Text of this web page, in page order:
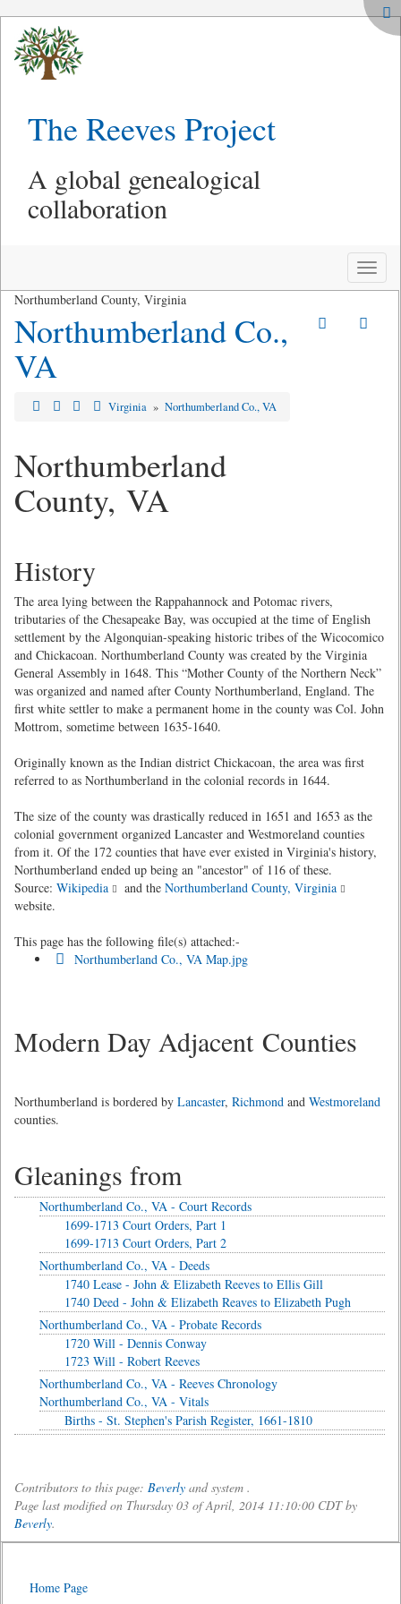
The Reeves Project
A global genealogical
collaboration
Toggle
Northumberland County, Virginia
Northumberland Co.,
VA
Virginia » Northumberland Co., VA
Northumberland
County, VA
History
The area lying between the Rappahannock and Potomac rivers,
tributaries of the Chesapeake Bay, was occupied at the time of English
settlement by the Algonquian-speaking historic tribes of the Wicocomico
and Chickacoan. Northumberland County was created by the Virginia
General Assembly in 1648. This “Mother County of the Northern Neck”
was organized and named after County Northumberland, England. The
first white settler to make a permanent home in the county was Col. John
Mottrom, sometime between 1635-1640.
Originally known as the Indian district Chickacoan, the area was first
referred to as Northumberland in the colonial records in 1644.
The size of the county was drastically reduced in 1651 and 1653 as the
colonial government organized Lancaster and Westmoreland counties
from it. Of the 172 counties that have ever existed in Virginia's history,
Northumberland ended up being an "ancestor" of 116 of these.
Source: Wikipedia and the Northumberland County, Virginia
website.
This page has the following file(s) attached:-
Northumberland Co., VA Map.jpg
Modern Day Adjacent Counties
Northumberland is bordered by Lancaster, Richmond and Westmoreland
counties.
Gleanings from
Northumberland Co., VA - Court Records
1699-1713 Court Orders, Part 1
1699-1713 Court Orders, Part 2
Northumberland Co., VA - Deeds
1740 Lease - John & Elizabeth Reeves to Ellis Gill
1740 Deed - John & Elizabeth Reaves to Elizabeth Pugh
Northumberland Co., VA - Probate Records
1720 Will - Dennis Conway
1723 Will - Robert Reeves
Northumberland Co., VA - Reeves Chronology
Northumberland Co., VA - Vitals
Births - St. Stephen's Parish Register, 1661-1810
Contributors to this page: Beverly and system .
Page last modified on Thursday 03 of April, 2014 11:10:00 CDT by
Beverly.
Home Page